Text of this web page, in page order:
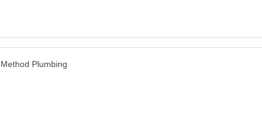
Method Plumbing